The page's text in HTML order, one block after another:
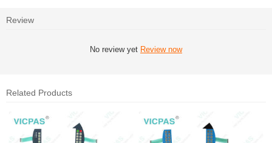
Review
No review yet Review now
Related Products